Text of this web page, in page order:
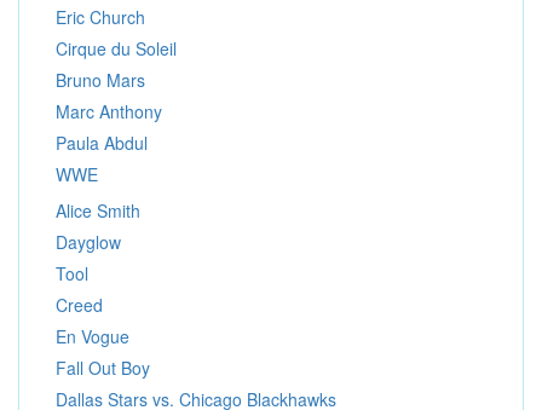
Eric Church
Cirque du Soleil
Bruno Mars
Marc Anthony
Paula Abdul
WWE
Alice Smith
Dayglow
Tool
Creed
En Vogue
Fall Out Boy
Dallas Stars vs. Chicago Blackhawks